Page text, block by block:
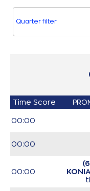
Quarter filter
Time Score
00:00
00:00
00:00